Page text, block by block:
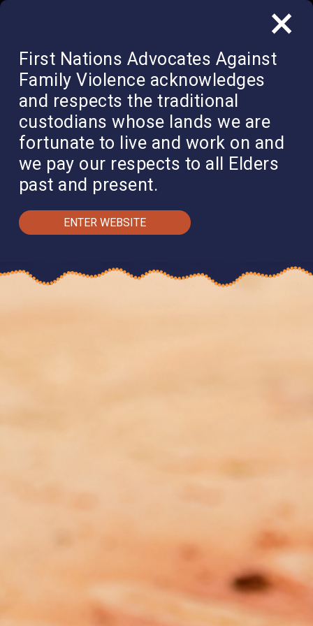
First Nations Advocates Against
Family Violence acknowledges
and respects the traditional
custodians whose lands we are
fortunate to live and work on and
we pay our respects to all Elders
past and present.
ENTER WEBSITE
×
Labor Party’s Consultation Draft
of the National Policy Platform